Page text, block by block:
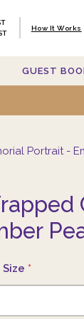
How It Works
GUEST
How It Works
GUEST
Portrait -
*